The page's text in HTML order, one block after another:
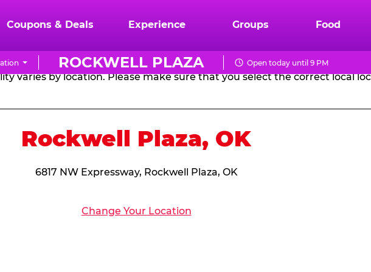
Coupons & Deals Experience Groups Food
ROCKWELL PLAZA Open today until 9 PM
CHUCK
E.
CHEESE
PARTY PACKAGES
varies by location. Please make sure that you select the correct local
Rockwell Plaza, OK
6817 NW Expressway, Rockwell Plaza, OK
Change Your Location